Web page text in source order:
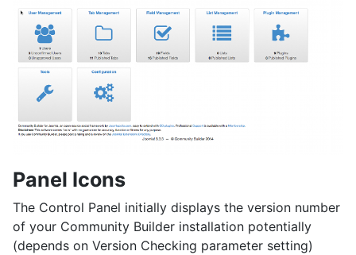
Panel Icons
The Control Panel initially displays the version number
of your Community Builder installation potentially
(depends on Version Checking parameter setting)